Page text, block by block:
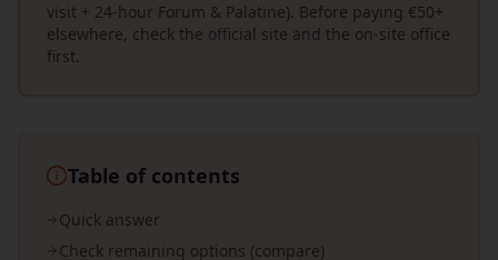
visit + 24-hour Forum & Palatine). Before paying €50+
elsewhere, check the official site and the on-site office
first.
Table of contents
Quick answer
Check remaining options (compare)